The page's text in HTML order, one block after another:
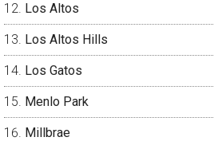
Los Altos
Los Altos Hills
Los Gatos
Menlo Park
Millbrae